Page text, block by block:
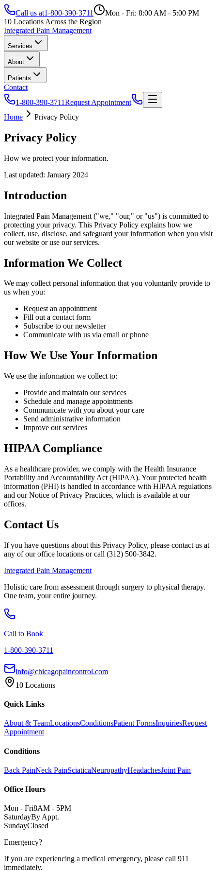
Call us at1-800-390-3711
Mon - Fri: 8:00 AM - 5:00 PM
10 Locations Across the Region
Integrated Pain Management
Services
About
Patients
Contact
1-800-390-3711Request Appointment
Home
Privacy Policy
Privacy Policy
How we protect your information.
Last updated: January 2024
Introduction
Integrated Pain Management ("we," "our," or "us") is committed to
protecting your privacy. This Privacy Policy explains how we
collect, use, disclose, and safeguard your information when you visit
our website or use our services.
Information We Collect
We may collect personal information that you voluntarily provide to
us when you:
Request an appointment
Fill out a contact form
Subscribe to our newsletter
Communicate with us via email or phone
How We Use Your Information
We use the information we collect to:
Provide and maintain our services
Schedule and manage appointments
Communicate with you about your care
Send administrative information
Improve our services
HIPAA Compliance
As a healthcare provider, we comply with the Health Insurance
Portability and Accountability Act (HIPAA). Your protected health
information (PHI) is handled in accordance with HIPAA regulations
and our Notice of Privacy Practices, which is available at our
offices.
Contact Us
If you have questions about this Privacy Policy, please contact us at
any of our office locations or call (312) 500-3842.
Integrated Pain Management
Holistic care from assessment through surgery to physical therapy.
One team, your entire journey.
Call to Book
1-800-390-3711
info@chicagopaincontrol.com
10 Locations
Quick Links
About & TeamLocationsConditionsPatient FormsInquiriesRequest
Appointment
Conditions
Back PainNeck PainSciaticaNeuropathyHeadachesJoint Pain
Office Hours
Mon - Fri8AM - 5PM
SaturdayBy Appt.
SundayClosed
Emergency?
If you are experiencing a medical emergency, please call 911
immediately.